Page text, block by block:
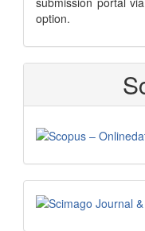
option.
Scimago